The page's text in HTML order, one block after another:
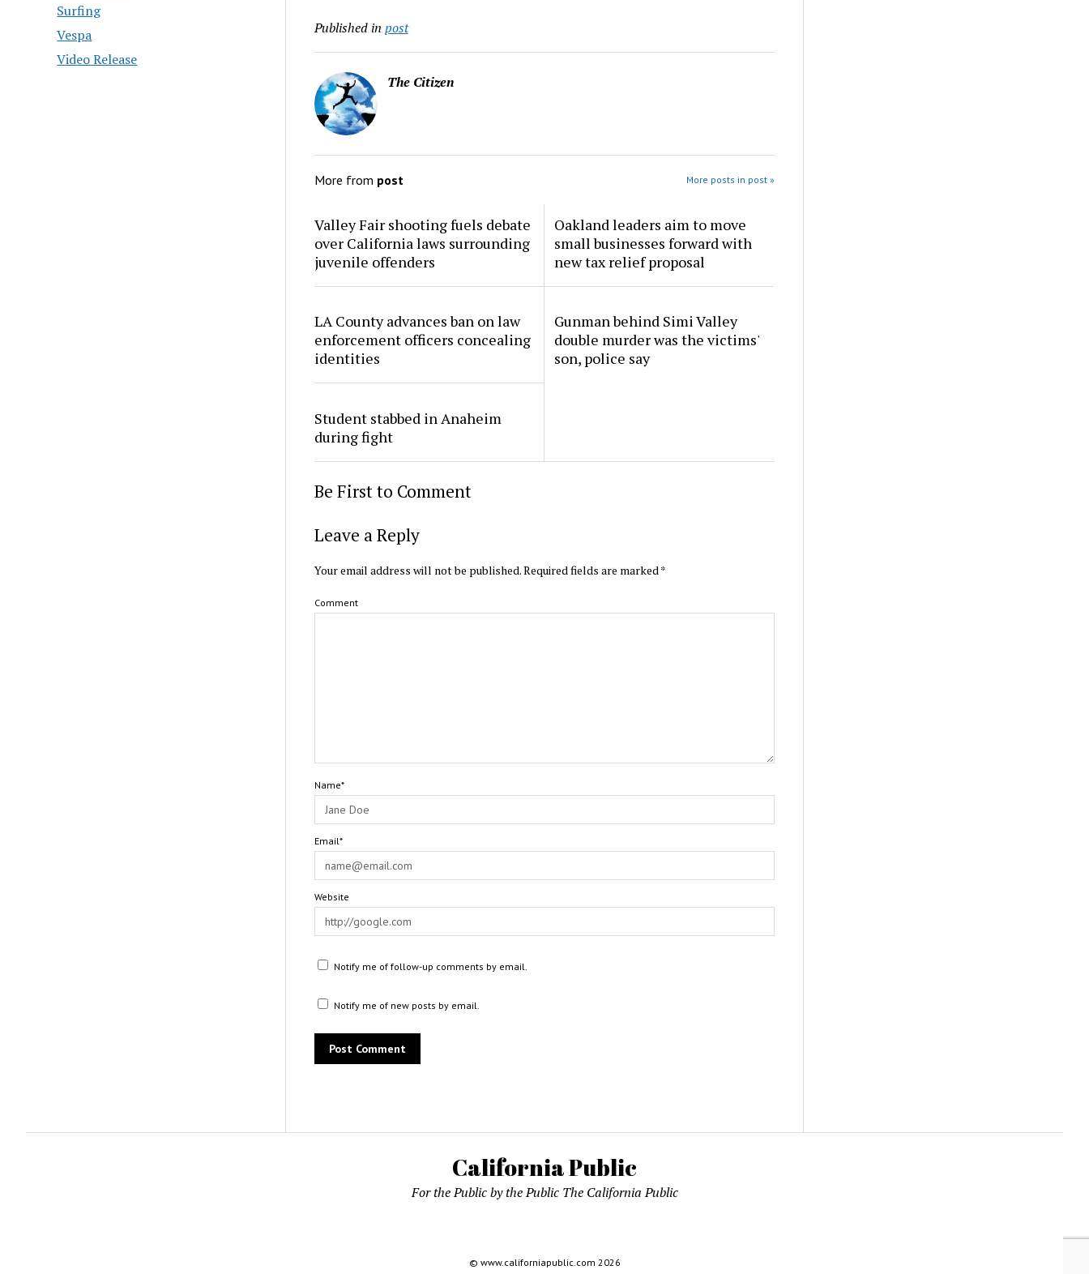
Surfing
Vespa
Video Release
Published in post
The Citizen
More from post More posts in post »
Valley Fair shooting fuels debate
over California laws surrounding
juvenile offenders
Oakland leaders aim to move
small businesses forward with
new tax relief proposal
LA County advances ban on law
enforcement officers concealing
identities
Gunman behind Simi Valley
double murder was the victims'
son, police say
Student stabbed in Anaheim
during fight
Be First to Comment
Leave a Reply
Your email address will not be published.Required fields are marked *
Comment
Name*
Email*
Website
Notify me of follow-up comments by email.
Notify me of new posts by email.
California Public
For the Public by the Public The California Public
© www.californiapublic.com 2026